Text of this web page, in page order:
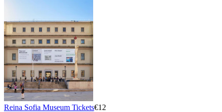
Reina Sofia Museum Tickets€12